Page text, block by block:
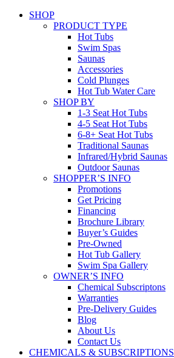
SHOP
PRODUCT TYPE
Hot Tubs
Swim Spas
Saunas
Accessories
Cold Plunges
Hot Tub Water Care
SHOP BY
1-3 Seat Hot Tubs
4-5 Seat Hot Tubs
6-8+ Seat Hot Tubs
Traditional Saunas
Infrared/Hybrid Saunas
Outdoor Saunas
SHOPPER’S INFO
Promotions
Get Pricing
Financing
Brochure Library
Buyer’s Guides
Pre-Owned
Hot Tub Gallery
Swim Spa Gallery
OWNER’S INFO
Chemical Subscriptons
Warranties
Pre-Delivery Guides
Blog
About Us
Contact Us
CHEMICALS & SUBSCRIPTIONS